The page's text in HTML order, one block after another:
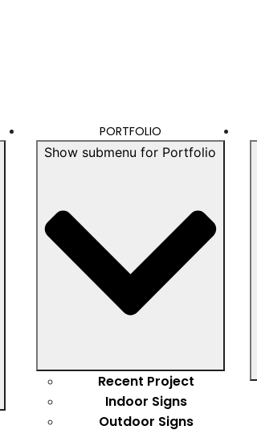
PORTFOLIO
Show submenu for Portfolio
Recent Project
Indoor Signs
Outdoor Signs